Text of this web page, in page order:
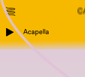
Acapella